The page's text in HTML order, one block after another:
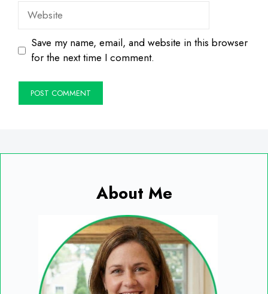
Website
Save my name, email, and website in this browser
for the next time I comment.
About Me